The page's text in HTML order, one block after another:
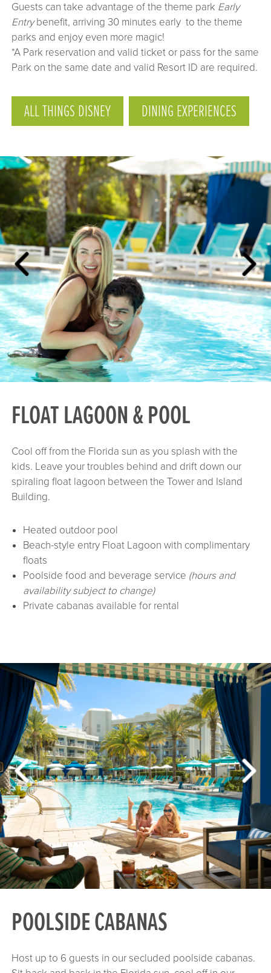
Guests can take advantage of the theme park Early
Entrybenefit, arriving 30 minutes early to the theme
parks and enjoy even more magic!
*A Park reservation and valid ticket or pass for the same
Park on the same date and valid Resort ID are required.
ALL THINGS DISNEY DINING EXPERIENCES
FLOAT LAGOON & POOL
Cool off from the Florida sun as you splash with the
kids. Leave your troubles behind and drift down our
spiraling float lagoon between the Tower and Island
Building.
Heated outdoor pool
Beach-style entry Float Lagoon with complimentary
floats
Poolside food and beverage service (hours and
availability subject to change)
Private cabanas available for rental
POOLSIDE CABANAS
Host up to 6 guests in our secluded poolside cabanas.